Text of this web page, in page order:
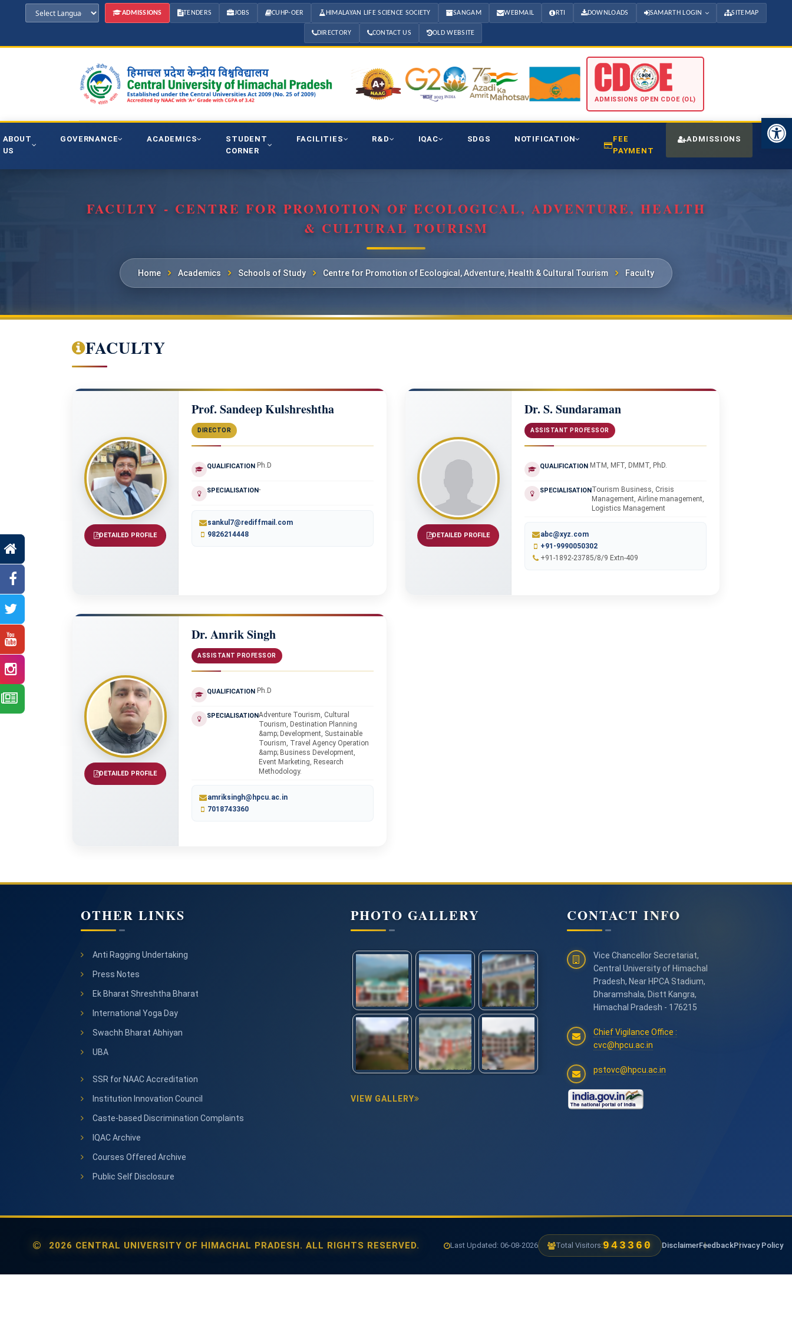
ADMISSIONS TENDERS JOBS CUHP-OER HIMALAYAN LIFE SCIENCE SOCIETY SANGAM WEBMAIL RTI DOWNLOADS SAMARTH LOGIN SITEMAP
DIRECTORY CONTACT US OLD WEBSITE
ADMISSIONS OPEN CDOE (OL)
ABOUT
US
GOVERNANCE ACADEMICS
STUDENT
CORNER
FACILITIES R&D IQAC SDGS NOTIFICATION
FEE
PAYMENT
ADMISSIONS
FACULTY - CENTRE FOR PROMOTION OF ECOLOGICAL, ADVENTURE, HEALTH
& CULTURAL TOURISM
Home Academics Schools of Study Centre for Promotion of Ecological, Adventure, Health & Cultural Tourism Faculty
FACULTY
DETAILED PROFILE
Prof. Sandeep Kulshreshtha
DIRECTOR
QUALIFICATION Ph.D
SPECIALISATION-
sankul7@rediffmail.com
9826214448
DETAILED PROFILE
Dr. S. Sundaraman
ASSISTANT PROFESSOR
QUALIFICATION MTM, MFT, DMMT, PhD.
SPECIALISATIONTourism Business, Crisis
Management, Airline management,
Logistics Management
abc@xyz.com
+91-9990050302
+91-1892-23785/8/9 Extn-409
DETAILED PROFILE
Dr. Amrik Singh
ASSISTANT PROFESSOR
QUALIFICATION Ph.D
SPECIALISATIONAdventure Tourism, Cultural
Tourism, Destination Planning
&amp; Development, Sustainable
Tourism, Travel Agency Operation
&amp; Business Development,
Event Marketing, Research
Methodology.
amriksingh@hpcu.ac.in
7018743360
OTHER LINKS
Anti Ragging Undertaking
Press Notes
Ek Bharat Shreshtha Bharat
International Yoga Day
Swachh Bharat Abhiyan
UBA
SSR for NAAC Accreditation
Institution Innovation Council
Caste-based Discrimination Complaints
IQAC Archive
Courses Offered Archive
Public Self Disclosure
PHOTO GALLERY
VIEW GALLERY
CONTACT INFO
Vice Chancellor Secretariat,
Central University of Himachal
Pradesh, Near HPCA Stadium,
Dharamshala, Distt Kangra,
Himachal Pradesh - 176215
Chief Vigilance Office :
cvc@hpcu.ac.in
pstovc@hpcu.ac.in
2026 CENTRAL UNIVERSITY OF HIMACHAL PRADESH. ALL RIGHTS RESERVED. Last Updated: 06-08-2026 Total Visitors:1238160 DisclaimerFeedbackPrivacy Policy